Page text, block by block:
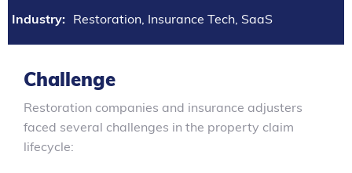
Industry: Restoration, Insurance Tech, SaaS
Challenge
Restoration companies and insurance adjusters
faced several challenges in the property claim
lifecycle: